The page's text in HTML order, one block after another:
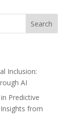
Search
Inclusion:
AI
Predictive
from